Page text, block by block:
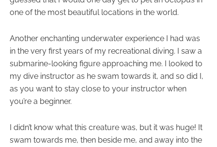
one of the most beautiful locations in the world.
Another enchanting underwater experience I had was
in the very first years of my recreational diving. I saw a
submarine-looking figure approaching me. I looked to
my dive instructor as he swam towards it, and so did I,
as you want to stay close to your instructor when
you’re a beginner.
I didn’t know what this creature was, but it was huge! It
swam towards me, then beside me, and away into the